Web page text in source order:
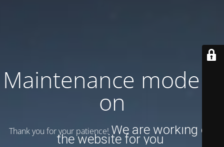
Maintenance mode is
on
Thank you for your patience! We are working on
the website for you